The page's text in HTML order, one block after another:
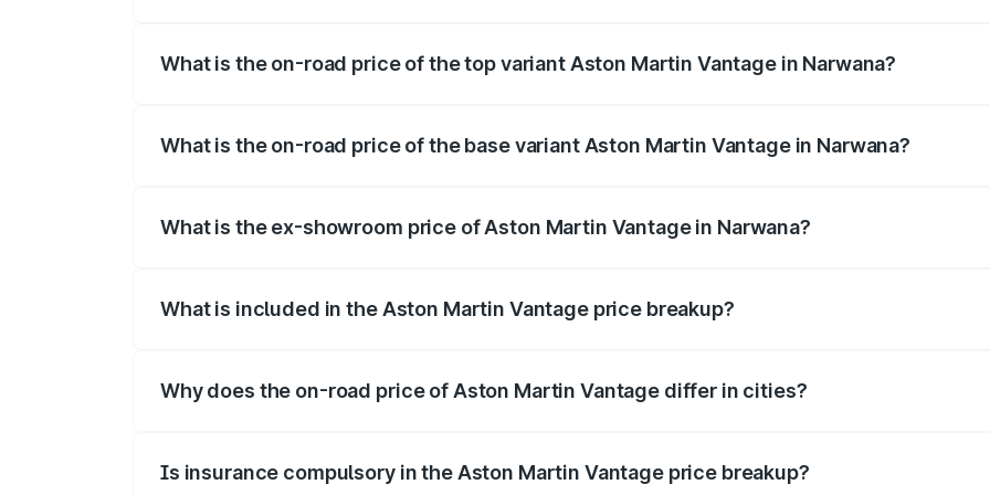
What is the on-road price of the top variant Aston Martin Vantage in Narwana?
What is the on-road price of the base variant Aston Martin Vantage in Narwana?
What is the ex-showroom price of Aston Martin Vantage in Narwana?
What is included in the Aston Martin Vantage price breakup?
Why does the on-road price of Aston Martin Vantage differ in cities?
Is insurance compulsory in the Aston Martin Vantage price breakup?